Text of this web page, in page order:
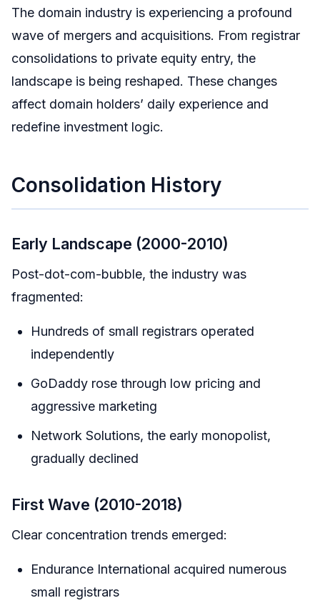
The domain industry is experiencing a profound
wave of mergers and acquisitions. From registrar
consolidations to private equity entry, the
landscape is being reshaped. These changes
affect domain holders’ daily experience and
redefine investment logic.
Consolidation History
Early Landscape (2000-2010)
Post-dot-com-bubble, the industry was
fragmented:
Hundreds of small registrars operated
independently
GoDaddy rose through low pricing and
aggressive marketing
Network Solutions, the early monopolist,
gradually declined
First Wave (2010-2018)
Clear concentration trends emerged:
Endurance International acquired numerous
small registrars
Short-Term
Medium-Term
Long-Term
Summary